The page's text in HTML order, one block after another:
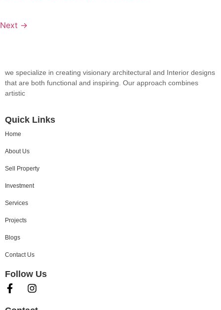
Next →
we specialize in creating visionary architectural and Interior designs
that are both functional and inspiring. Our approach combines
artistic
Quick Links
Home
About Us
Sell Property
Investment
Services
Projects
Blogs
Contact Us
Follow Us